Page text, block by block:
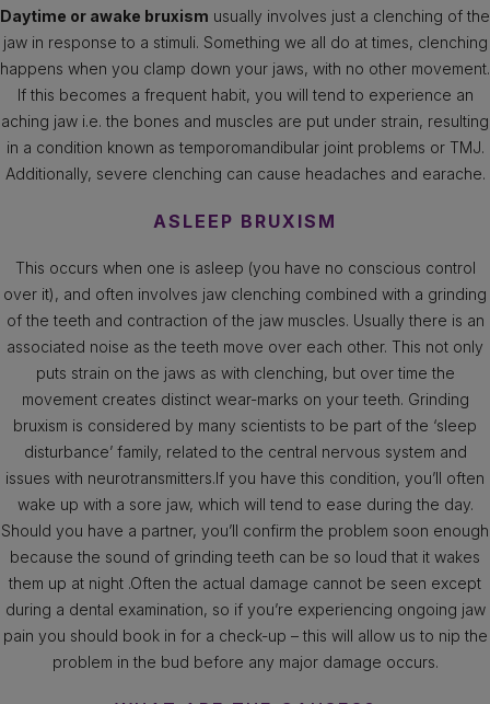
Daytime or awake bruxism usually involves just a clenching of the
jaw in response to a stimuli. Something we all do at times, clenching
happens when you clamp down your jaws, with no other movement.
If this becomes a frequent habit, you will tend to experience an
aching jaw i.e. the bones and muscles are put under strain, resulting
in a condition known as temporomandibular joint problems or TMJ.
Additionally, severe clenching can cause headaches and earache.
ASLEEP BRUXISM
This occurs when one is asleep (you have no conscious control
over it), and often involves jaw clenching combined with a grinding
of the teeth and contraction of the jaw muscles. Usually there is an
associated noise as the teeth move over each other. This not only
puts strain on the jaws as with clenching, but over time the
movement creates distinct wear-marks on your teeth. Grinding
bruxism is considered by many scientists to be part of the ‘sleep
disturbance’ family, related to the central nervous system and
issues with neurotransmitters.If you have this condition, you’ll often
wake up with a sore jaw, which will tend to ease during the day.
Should you have a partner, you’ll confirm the problem soon enough
because the sound of grinding teeth can be so loud that it wakes
them up at night .Often the actual damage cannot be seen except
during a dental examination, so if you’re experiencing ongoing jaw
pain you should book in for a check-up – this will allow us to nip the
problem in the bud before any major damage occurs.